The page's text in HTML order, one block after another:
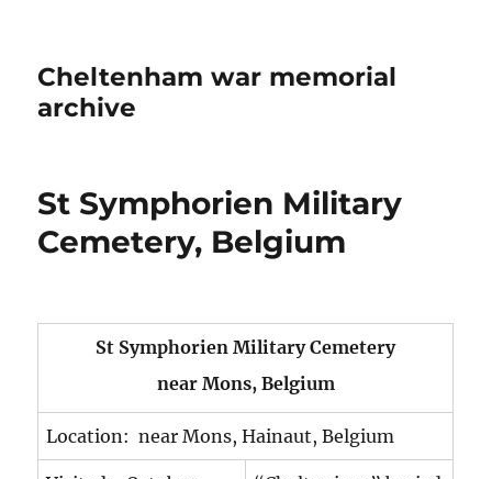
Cheltenham war memorial
archive
St Symphorien Military
Cemetery, Belgium
St Symphorien Military Cemetery
near Mons, Belgium
Location: near Mons, Hainaut, Belgium